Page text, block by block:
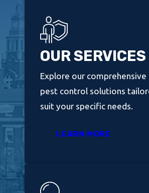
OUR SERVICES
Explore our
pest control solutions
suit your specific needs.
LEARN MORE